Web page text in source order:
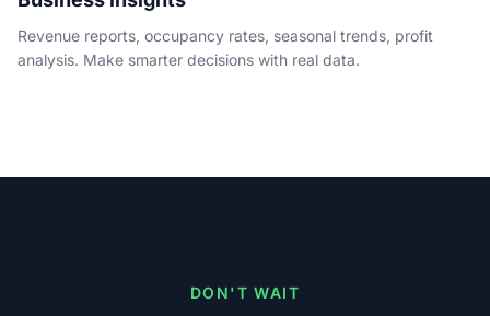
Revenue reports, occupancy rates, seasonal trends, profit
analysis. Make smarter decisions with real data.
DON'T WAIT